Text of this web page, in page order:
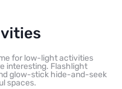
for low-light activities
interesting. Flashlight
glow-stick hide-and-seek
spaces.